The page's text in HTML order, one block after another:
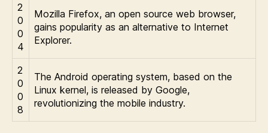
2
0
0
4
Mozilla Firefox, an open source web browser,
gains popularity as an alternative to Internet
Explorer.
2
0
0
8
The Android operating system, based on the
Linux kernel, is released by Google,
revolutionizing the mobile industry.